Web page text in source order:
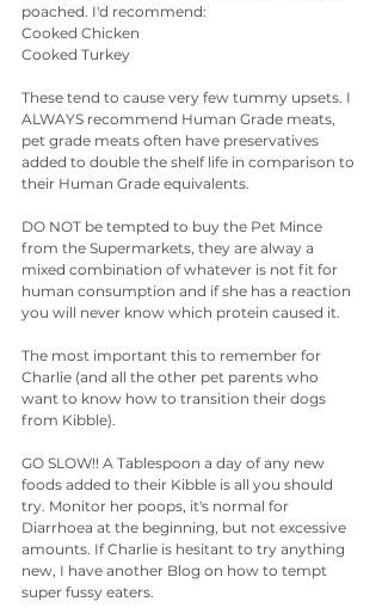
poached. I'd recommend:
Cooked Chicken
Cooked Turkey
These tend to cause very few tummy upsets. I
ALWAYS recommend Human Grade meats,
pet grade meats often have preservatives
added to double the shelf life in comparison to
their Human Grade equivalents.
DO NOT be tempted to buy the Pet Mince
from the Supermarkets, they are alway a
mixed combination of whatever is not fit for
human consumption and if she has a reaction
you will never know which protein caused it.
The most important this to remember for
Charlie (and all the other pet parents who
want to know how to transition their dogs
from Kibble).
GO SLOW!! A Tablespoon a day of any new
foods added to their Kibble is all you should
try. Monitor her poops, it's normal for
Diarrhoea at the beginning, but not excessive
amounts. If Charlie is hesitant to try anything
new, I have another Blog on how to tempt
super fussy eaters.